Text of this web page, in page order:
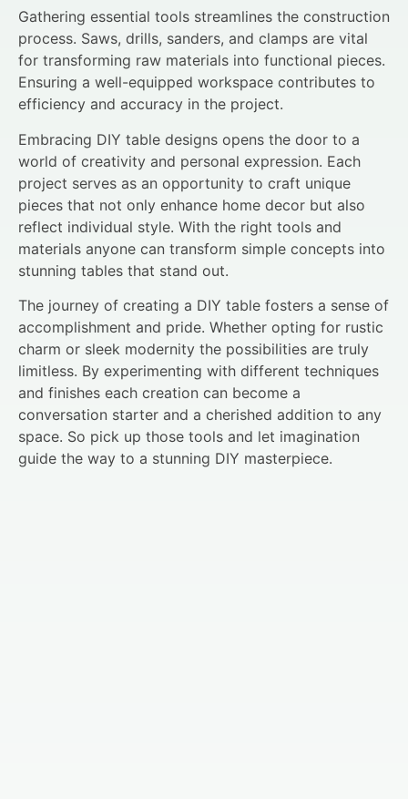
Gathering essential tools streamlines the construction
process. Saws, drills, sanders, and clamps are vital
for transforming raw materials into functional pieces.
Ensuring a well-equipped workspace contributes to
efficiency and accuracy in the project.
Embracing DIY table designs opens the door to a
world of creativity and personal expression. Each
project serves as an opportunity to craft unique
pieces that not only enhance home decor but also
reflect individual style. With the right tools and
materials anyone can transform simple concepts into
stunning tables that stand out.
The journey of creating a DIY table fosters a sense of
accomplishment and pride. Whether opting for rustic
charm or sleek modernity the possibilities are truly
limitless. By experimenting with different techniques
and finishes each creation can become a
conversation starter and a cherished addition to any
space. So pick up those tools and let imagination
guide the way to a stunning DIY masterpiece.